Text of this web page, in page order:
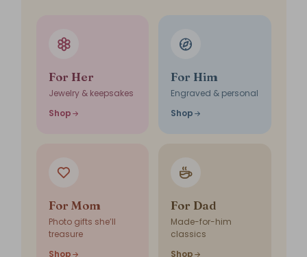
For Her
Jewelry & keepsakes
Shop
For Him
Engraved & personal
Shop
For Mom
Photo gifts she’ll
treasure
Shop
For Dad
Made-for-him
classics
Shop